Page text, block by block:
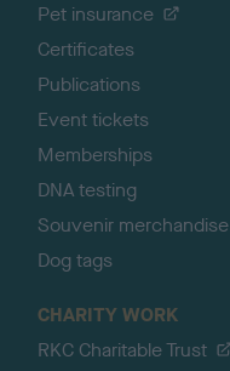
Pet insurance
Certificates
Publications
Event tickets
Memberships
DNA testing
Souvenir merchandise
Dog tags
CHARITY WORK
RKC Charitable Trust